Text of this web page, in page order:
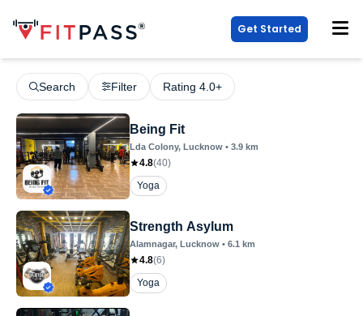
Get Started
Search Filter Rating 4.0+
Being Fit
Lda Colony, Lucknow • 3.9 km
4.8(40)
Yoga
Strength Asylum
Alamnagar, Lucknow • 6.1 km
4.8(6)
Yoga